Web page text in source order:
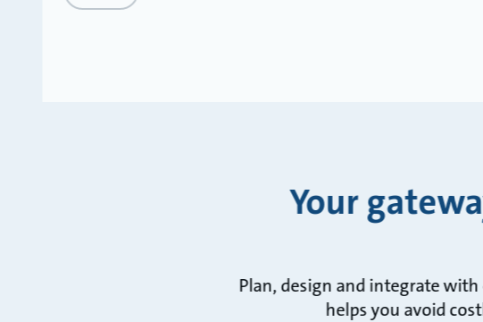
Your
Plan, design and integrate
helps you avoid